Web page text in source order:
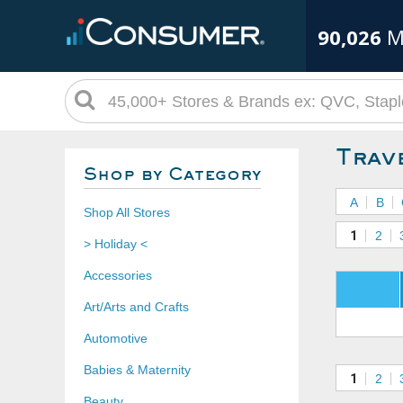
90,026
Shop by Category
Shop All Stores
> Holiday <
Accessories
Art/Arts and Crafts
Automotive
Babies & Maternity
A B
1 2
1 2